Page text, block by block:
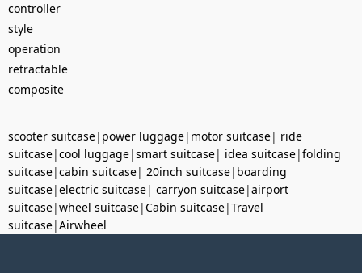
controller
style
operation
retractable
composite
scooter suitcase| power luggage| motor suitcase| ride
suitcase|cool luggage|smart suitcase| idea suitcase|folding
suitcase|cabin suitcase| 20inch suitcase| boarding
suitcase|electric suitcase| carryon suitcase|airport
suitcase|wheel suitcase|Cabin suitcase|Travel
suitcase|Airwheel